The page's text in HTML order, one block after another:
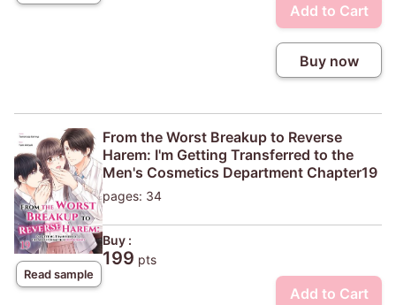
Add to Cart
Buy now
Read sample
From the Worst Breakup to Reverse
Harem: I'm Getting Transferred to the
Men's Cosmetics Department Chapter19
pages: 34
Buy :
199 pts
Add to Cart